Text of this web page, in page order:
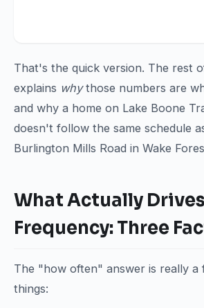
That's the quick version. The rest
explains whythose numbers are
and why a home on Lake Boone
doesn't follow the same schedule
Burlington Mills Road in Wake
What Actually
Frequency: Three
The "how often" answer is really
things: